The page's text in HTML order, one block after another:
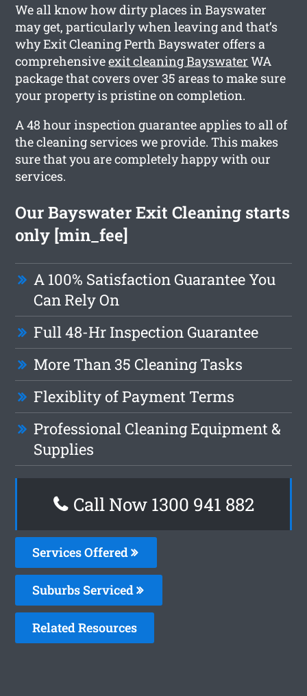
We all know how dirty places in Bayswater
may get, particularly when leaving and that’s
why Exit Cleaning Perth Bayswater offers a
comprehensiveexit cleaning Bayswater WA
package that covers over 35 areas to make sure
your property is pristine on completion.
A 48 hour inspection guarantee applies to all of
the cleaning services we provide. This makes
sure that you are completely happy with our
services.
Our Bayswater Exit Cleaning starts
only [min_fee]
A 100% Satisfaction Guarantee You
Can Rely On
Full 48-Hr Inspection Guarantee
More Than 35 Cleaning Tasks
Flexiblity of Payment Terms
Professional Cleaning Equipment &
Supplies
Call Now 1300 941 882
Services Offered
Suburbs Serviced
Related Resources